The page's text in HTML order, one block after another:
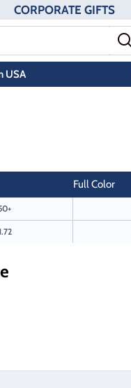
CORPORATE GIFTS
USA
Full Color